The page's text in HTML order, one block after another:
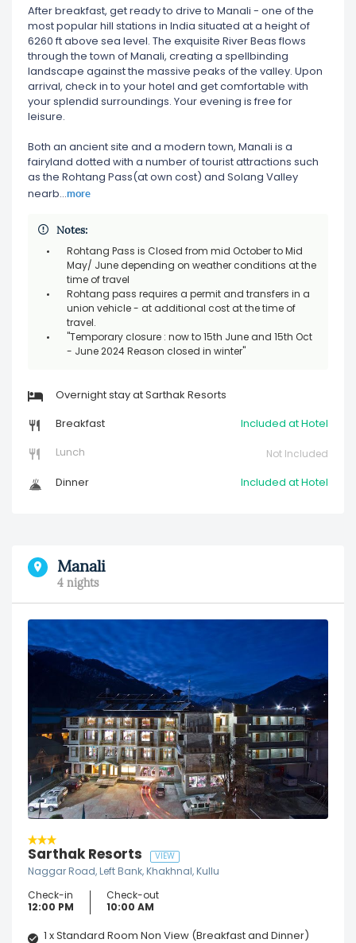
After breakfast, get ready to drive to Manali - one of the
most popular hill stations in India situated at a height of
6260 ft above sea level. The exquisite River Beas flows
through the town of Manali, creating a spellbinding
landscape against the massive peaks of the valley. Upon
arrival, check in to your hotel and get comfortable with
your splendid surroundings. Your evening is free for
leisure.
Both an ancient site and a modern town, Manali is a
fairyland dotted with a number of tourist attractions such
as the Rohtang Pass(at own cost) and Solang Valley
nearb...more
Notes:
Rohtang Pass is Closed from mid October to Mid
May/ June depending on weather conditions at the
time of travel
Rohtang pass requires a permit and transfers in a
union vehicle - at additional cost at the time of
travel.
"Temporary closure : now to 15th June and 15th Oct
- June 2024 Reason closed in winter"
Overnight stay at Sarthak Resorts
Breakfast Included at Hotel
Lunch Not Included
Dinner Included at Hotel
Manali
4 nights
Sarthak Resorts VIEW
Naggar Road, Left Bank, Khakhnal, Kullu
Check-in
12:00 PM
Check-out
10:00 AM
1 x Standard Room Non View (Breakfast and Dinner)